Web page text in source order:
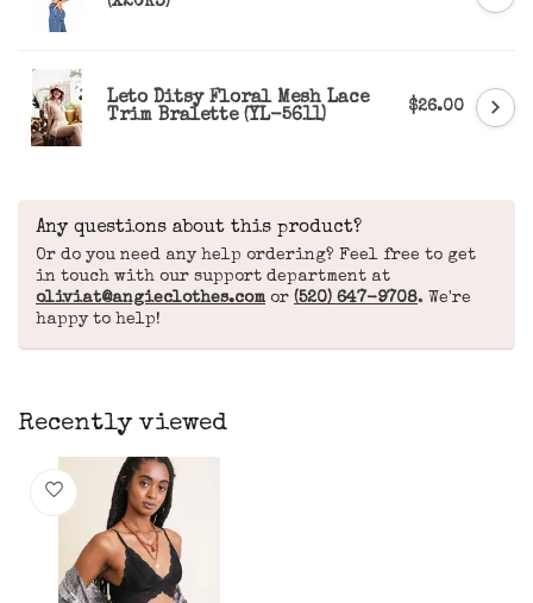
Leto Ditsy Floral Mesh Lace
Trim Bralette (YL-5611)
$26.00
Any questions about this product?
Or do you need any help ordering? Feel free to get
in touch with our support department at
oliviat@angieclothes.com or (520) 647-9708. We're
happy to help!
Recently viewed